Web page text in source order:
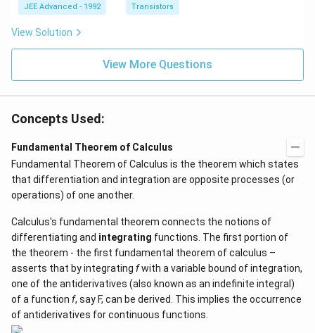
+
\be
{2}
\h
^{-
2}
JEE Advanced - 1992 Transistors
View Solution
View More Questions
Concepts Used:
Fundamental Theorem of Calculus
Fundamental Theorem of Calculus is the theorem which states
that differentiation and integration are opposite processes (or
operations) of one another.
Calculus's fundamental theorem connects the notions of
differentiating and integrating functions. The first portion of
the theorem - the first fundamental theorem of calculus –
asserts that by integrating fwith a variable bound of integration,
one of the antiderivatives (also known as an indefinite integral)
of a function f, say F, can be derived. This implies the occurrence
of antiderivatives for continuous functions.